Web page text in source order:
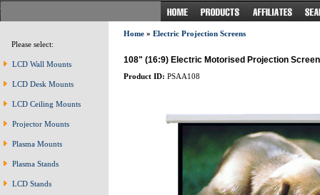
Please select:
LCD Wall Mounts
LCD Desk Mounts
LCD Ceiling Mounts
Projector Mounts
Plasma Mounts
Plasma Stands
LCD Stands
Home» Electric Projection Screens
108" (16:9) Electric Motorised Projection Screen
Product ID: PSAA108